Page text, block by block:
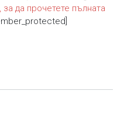
да прочетете пълната